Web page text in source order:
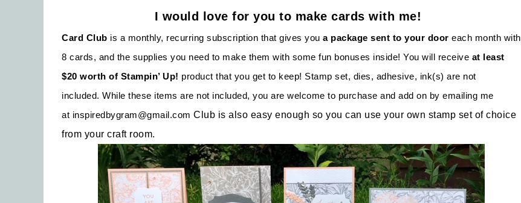
I would love for you to make cards with me!
Card Club is a monthly, recurring subscription that gives you a package sent to your door each month with
8 cards, and the supplies you need to make them with some fun bonuses inside! You will receive at least
$20 worth of Stampin’ Up! product that you get to keep! Stamp set, dies, adhesive, ink(s) are not
included. While these items are not included, you are welcome to purchase and add on by emailing me
at inspiredbygram@gmail.com Club is also easy enough so you can use your own stamp set of choice
from your craft room.
Sign up for updates!
Get news from Inspired By Gram in your inbox.